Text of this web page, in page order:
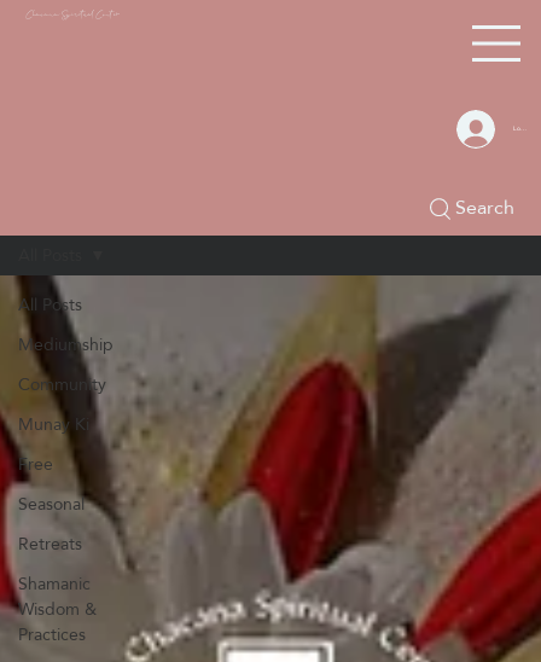
Chacana S piritual Center
Search
Log In
All Posts
Mediumship
Community
Munay Ki
Free
Seasonal
Retreats
Shamanic
Wisdom &
Practices